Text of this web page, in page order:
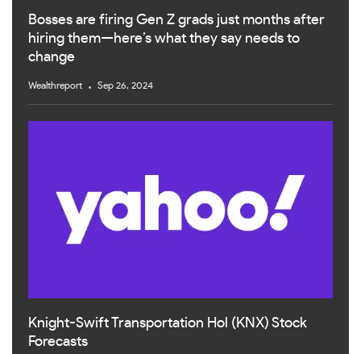
Bosses are firing Gen Z grads just months after
hiring them—here’s what they say needs to
change
Wealthreport Sep 26, 2024
Knight-Swift Transportation Hol (KNX) Stock
Forecasts